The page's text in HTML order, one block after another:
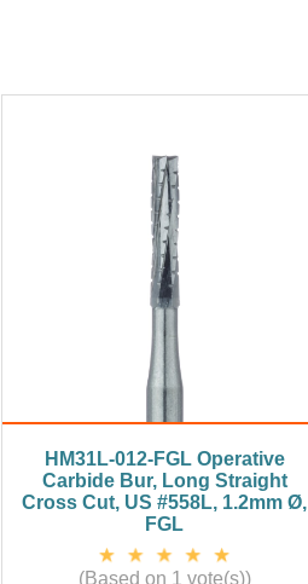
HM31L-012-FGL Operative
Carbide Bur, Long Straight
Cross Cut, US #558L, 1.2mm Ø,
FGL
(Based on 1 vote(s))